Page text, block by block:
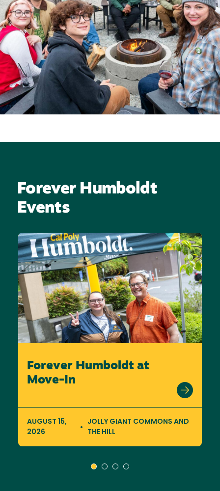
Forever Humboldt
Events
Image
Forever Humboldt at
Move-In
AUGUST 15,
2026
JOLLY GIANT COMMONS AND
THE HILL